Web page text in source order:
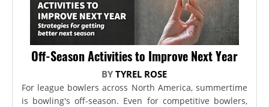
Off-Season Activities to Improve Next Year
BYTYREL ROSE
For league bowlers across North America, summertime
is bowling's off-season. Even for competitive bowlers,